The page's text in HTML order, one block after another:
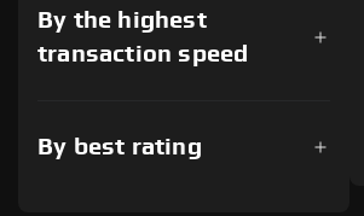
By the highest
transaction speed
By best rating